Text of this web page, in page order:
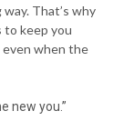
That’s why
to keep you
when the
new you.”